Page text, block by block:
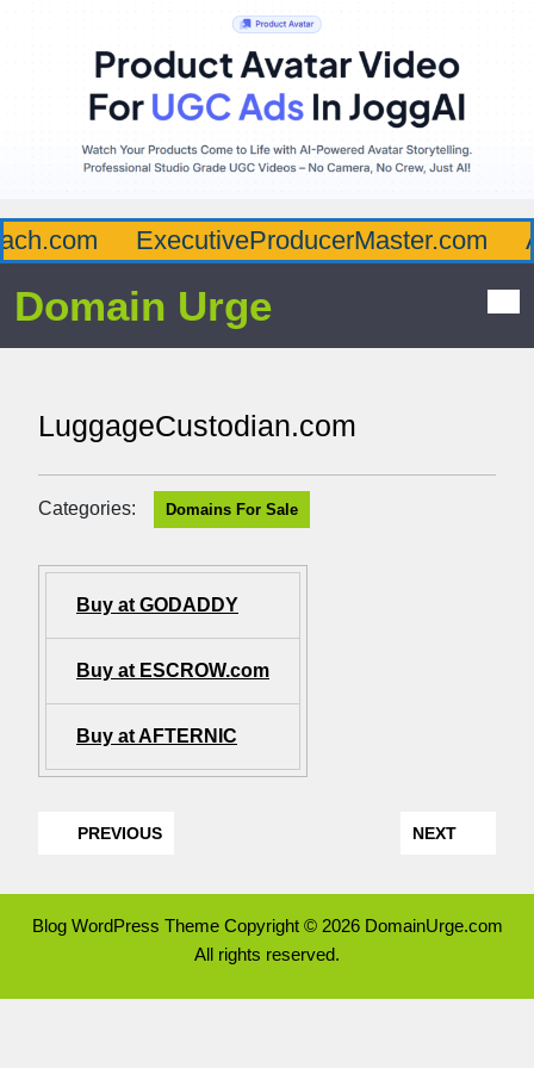
ExecutiveProducerMaster.com
Domain Urge
LuggageCustodian.com
Categories: Domains For Sale
Buy at GODADDY
Buy at ESCROW.com
Buy at AFTERNIC
PREVIOUS NEXT
Blog WordPress ThemeCopyright © 2026 DomainUrge.com
All rights reserved.